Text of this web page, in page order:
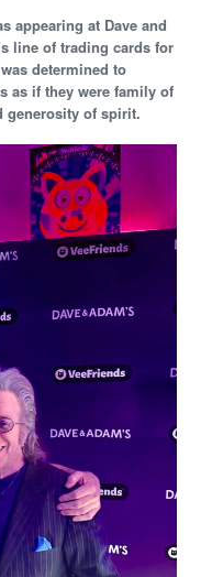
appearing at Dave and
line of trading cards for
determined to
as if they were family of
generosity of spirit.